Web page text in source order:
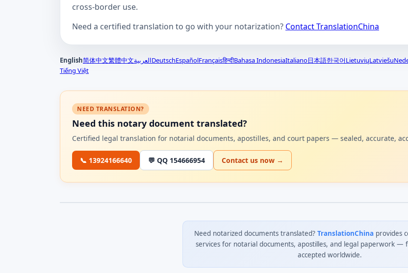
cross-border use.
Need a certified translation to go with your notarization? Contact TranslationChina
English简体中文繁體中文العربيةDeutschEspañolFrançaisहिन्दीBahasa IndonesiaItaliano日本語한국어LietuviųLatviešu
Tiếng Việt
NEED TRANSLATION?
Need this notary document translated?
Certified legal translation for notarial documents, apostilles, and court papers — sealed, accurate,
📞 13924166640 💬 QQ 154666954 Contact us now →
Need notarized documents translated? TranslationChina provides
services for notarial documents, apostilles, and legal paperwork —
accepted worldwide.